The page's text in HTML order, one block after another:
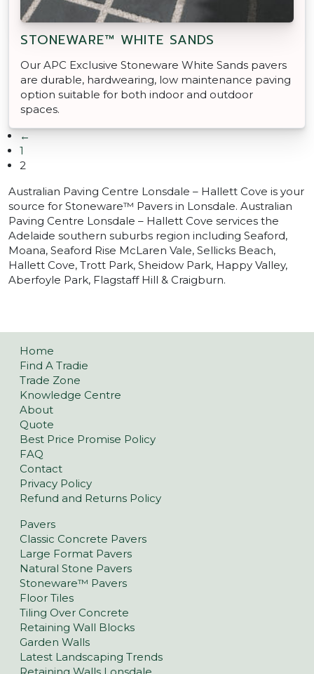
STONEWARE™ WHITE SANDS
Our APC Exclusive Stoneware White Sands pavers
are durable, hardwearing, low maintenance paving
option suitable for both indoor and outdoor
spaces.
←
1
2
Australian Paving Centre Lonsdale – Hallett Cove is your
source for Stoneware™ Pavers in Lonsdale. Australian
Paving Centre Lonsdale – Hallett Cove services the
Adelaide southern suburbs region including Seaford,
Moana, Seaford Rise McLaren Vale, Sellicks Beach,
Hallett Cove, Trott Park, Sheidow Park, Happy Valley,
Aberfoyle Park, Flagstaff Hill & Craigburn.
Home
Find A Tradie
Trade Zone
Knowledge Centre
About
Quote
Best Price Promise Policy
FAQ
Contact
Privacy Policy
Refund and Returns Policy
Pavers
Classic Concrete Pavers
Large Format Pavers
Natural Stone Pavers
Stoneware™ Pavers
Floor Tiles
Tiling Over Concrete
Retaining Wall Blocks
Garden Walls
Latest Landscaping Trends
Retaining Walls Lonsdale